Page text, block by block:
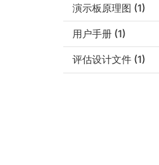
演示板原理图 (1)
用户手册 (1)
评估设计文件 (1)